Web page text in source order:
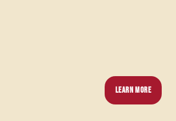
LEARN MORE